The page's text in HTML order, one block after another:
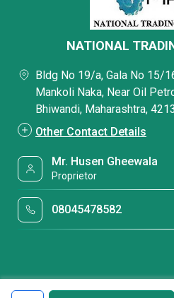
NATIONAL
Bldg No 19/a, Gala No 15/
Mankoli Naka, Near Oil
Bhiwandi, Maharashtra,
Other Contact Details
Mr. Husen Gheewala
Proprietor
08045478582